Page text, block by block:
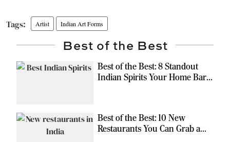
Artist Indian Art Forms
Best of the Best
Best of the Best: 8 Standout
Indian Spirits Your Home Bar
Best of the Best: 10 New
Restaurants You Can Grab a